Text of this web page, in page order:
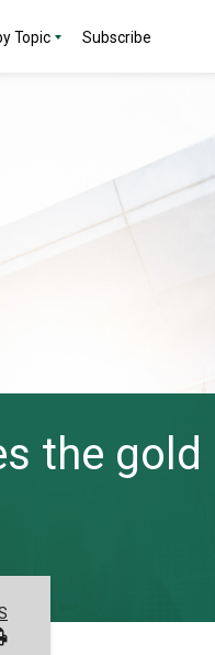
Topic Subscribe
the gold